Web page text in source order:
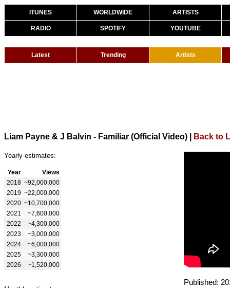
ITUNES WORLDWIDE ARTISTS
RADIO SPOTIFY YOUTUBE
Latest Trending Artists
Liam Payne & J Balvin - Familiar (Official Video) Back to
Yearly estimates:
Year
Views
2018 ~92,000,000
2019 ~22,000,000
2020 ~10,700,000
2021
~7,600,000
2022
~4,300,000
2023
~3,000,000
2024
~6,000,000
2025
~3,300,000
2026
~1,520,000
Published: